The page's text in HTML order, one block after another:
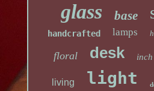
glass base
handcrafted lamps
floral desk inch
living light